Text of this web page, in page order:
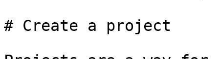
# Create a project